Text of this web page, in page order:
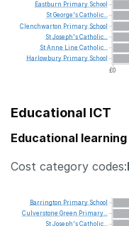
£0
Eastburn Primary School
StGeorge'sCatholic...
Clenchwarton Primary School
StJoseph'sCatholic...
StAnne Line Catholic...
Harlowbury Primary School
Educational ICT
Educational
Cost category codes:
Barrington Primary School
Culverstone Green Primary...
StJoseph'sCatholic...